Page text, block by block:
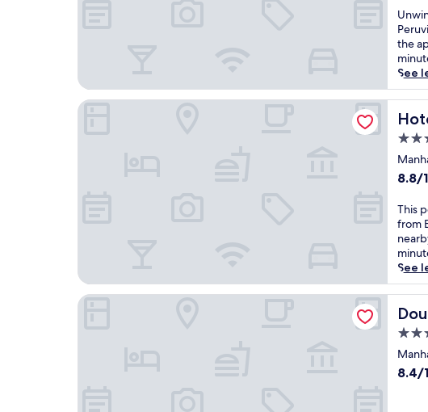
a
r
t
o
f
N
w
Y
o
r
k
,
h
e
r
e
B
r
o
a
d
w
a
y
of
10,
(3,886
U
n
w
i
n
d
a
t
h
i
s
o
w
e
r
E
a
t
S
i
d
e
h
the
See
3.0
star
8.8
of
10,
(7,752
8.8/
T
h
i
s
p
e
a
c
u
l
This
from
See
Hotel St. James
4.0
star
8.4
8.4/
DoubleTree by Hilton New York Downtown